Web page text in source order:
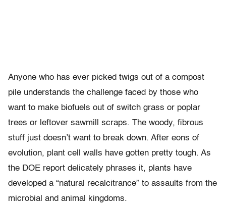
Anyone who has ever picked twigs out of a compost
pile understands the challenge faced by those who
want to make biofuels out of switch grass or poplar
trees or leftover sawmill scraps. The woody, fibrous
stuff just doesn’t want to break down. After eons of
evolution, plant cell walls have gotten pretty tough. As
the DOE report delicately phrases it, plants have
developed a “natural recalcitrance” to assaults from the
microbial and animal kingdoms.